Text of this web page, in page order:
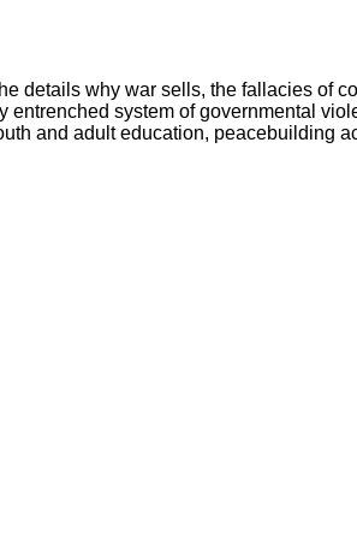
details why war sells, the fallacies of
entrenched system of governmental
and adult education, peacebuilding